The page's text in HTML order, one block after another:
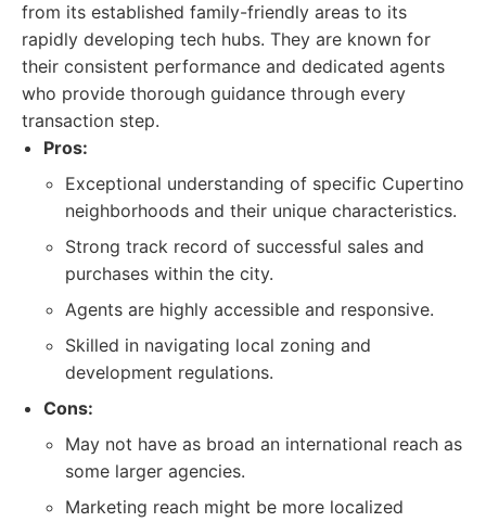
from its established family-friendly areas to its
rapidly developing tech hubs. They are known for
their consistent performance and dedicated agents
who provide thorough guidance through every
transaction step.
Pros:
Exceptional understanding of specific Cupertino
neighborhoods and their unique characteristics.
Strong track record of successful sales and
purchases within the city.
Agents are highly accessible and responsive.
Skilled in navigating local zoning and
development regulations.
Cons:
May not have as broad an international reach as
some larger agencies.
Marketing reach might be more localized